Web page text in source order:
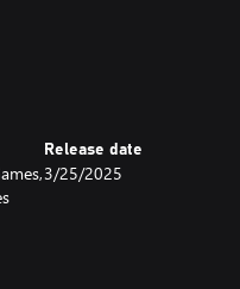
after completing
fan favorites,
a toy car, with easy-
feel.
Release date
3/25/2025